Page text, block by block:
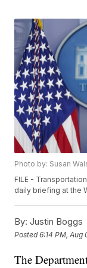
Photo by: Susan
FILE -
daily briefing at the
By: Justin Boggs
Posted6:14 PM, Aug
The